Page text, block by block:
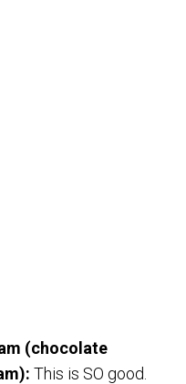
(chocolate
This is SO good.